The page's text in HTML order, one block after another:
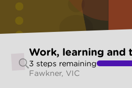
make
Work, learning and
3 steps remaining
Fawkner, VIC